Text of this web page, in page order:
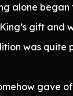
alone began
gift
was quite
gave